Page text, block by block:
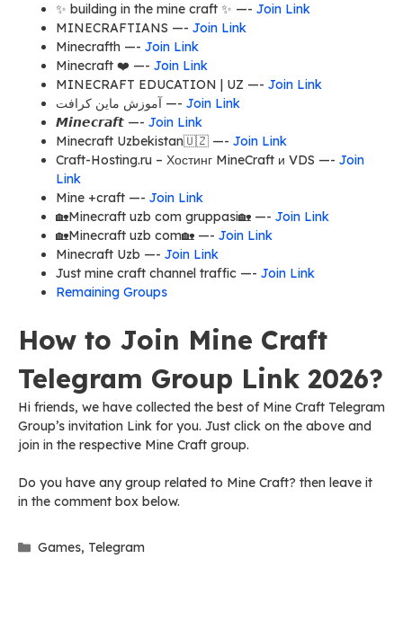
✨ building in the mine craft ✨ —- Join Link
MINECRAFTIANS —- Join Link
Minecrafth —- Join Link
Minecraft ❤️ —- Join Link
MINECRAFT EDUCATION | UZ —- Join Link
آموزش ماین کرافت —- Join Link
𝙈𝙞𝙣𝙚𝙘𝙧𝙖𝙛𝙩 —- Join Link
Minecraft Uzbekistan🇺🇿 —- Join Link
Craft-Hosting.ru – Хостинг MineCraft и VDS —- Join
Link
Mine +craft —- Join Link
🏡Minecraft uzb com gruppasi🏡 —- Join Link
🏡Minecraft uzb com🏡 —- Join Link
Minecraft Uzb —- Join Link
Just mine craft channel traffic —- Join Link
Remaining Groups
How to Join Mine Craft
Telegram Group Link 2026?
Hi friends, we have collected the best of Mine Craft Telegram
Group’s invitation Link for you. Just click on the above and
join in the respective Mine Craft group.
Do you have any group related to Mine Craft? then leave it
in the comment box below.
Categories
Games, Telegram